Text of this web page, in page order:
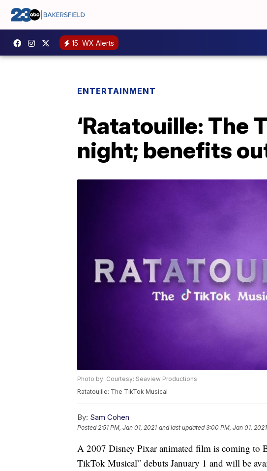
15 WX Alerts
ENTERTAINMENT
‘Ratatouille: The
night; benefits
Photo by: Courtesy: Seaview Productions
Ratatouille: The TikTok Musical
By: Sam Cohen
Posted2:51 PM, Jan 01, 2021 and last updated 3:00 PM, Jan 01, 2021
A 2007 Disney Pixar animated film is coming to
TikTok Musical” debuts January 1 and will be